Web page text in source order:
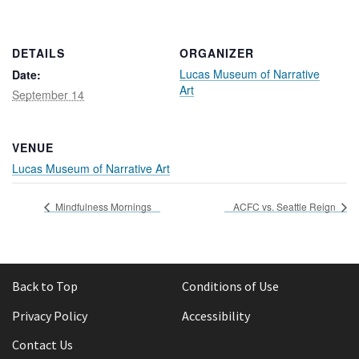
Park Updates
Public Notices
Lease Agreements
Public Safety
Search
DETAILS
Date:
September 14
ORGANIZER
Lucas Museum of Narrative
Art
VENUE
Lucas Museum of Narrative Art
Mindfulness Mornings ACFC vs. Seattle Reign
Back to Top
Conditions of Use
Privacy Policy
Accessibility
Contact Us